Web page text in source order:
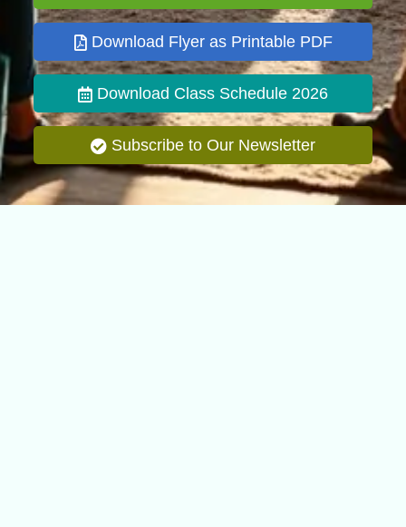
Download Flyer as Printable PDF
Download Class Schedule 2026
Subscribe to Our Newsletter